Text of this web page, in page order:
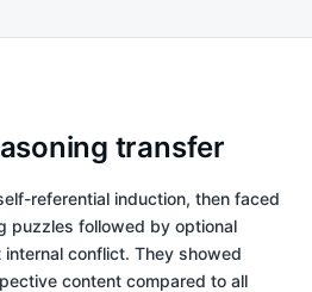
transfer
referential induction, then faced
puzzles followed by optional
conflict. They showed
content compared to all